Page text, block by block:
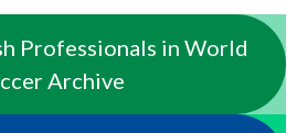
Professionals in World
Archive